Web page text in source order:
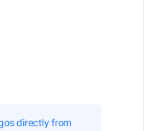
directly from